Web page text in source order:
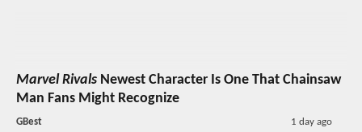
Marvel Rivals Newest Character Is One That Chainsaw
Man Fans Might Recognize
GBest 1 day ago